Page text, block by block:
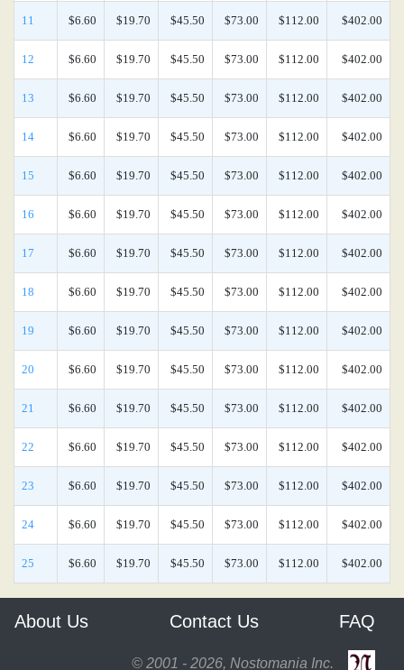
11 $6.60 $19.70 $45.50 $73.00 $112.00 $402.00
12 $6.60 $19.70 $45.50 $73.00 $112.00 $402.00
13 $6.60 $19.70 $45.50 $73.00 $112.00 $402.00
14 $6.60 $19.70 $45.50 $73.00 $112.00 $402.00
15 $6.60 $19.70 $45.50 $73.00 $112.00 $402.00
16 $6.60 $19.70 $45.50 $73.00 $112.00 $402.00
17 $6.60 $19.70 $45.50 $73.00 $112.00 $402.00
18 $6.60 $19.70 $45.50 $73.00 $112.00 $402.00
19 $6.60 $19.70 $45.50 $73.00 $112.00 $402.00
20 $6.60 $19.70 $45.50 $73.00 $112.00 $402.00
21 $6.60 $19.70 $45.50 $73.00 $112.00 $402.00
22 $6.60 $19.70 $45.50 $73.00 $112.00 $402.00
23 $6.60 $19.70 $45.50 $73.00 $112.00 $402.00
24 $6.60 $19.70 $45.50 $73.00 $112.00 $402.00
25 $6.60 $19.70 $45.50 $73.00 $112.00 $402.00
About Us Contact Us FAQ
© 2001 - 2026, Nostomania Inc.